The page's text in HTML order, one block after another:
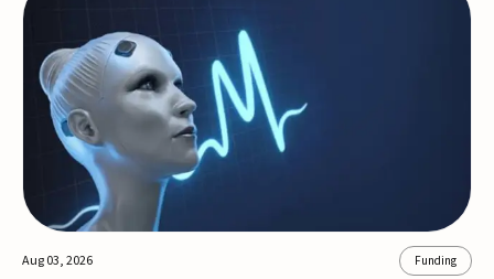
FDA-cleared, non-invasive devices for breathing and
sleep disorders.The funding will support commercial
expansion of the company's personalized t...
Aug 03, 2026 Funding